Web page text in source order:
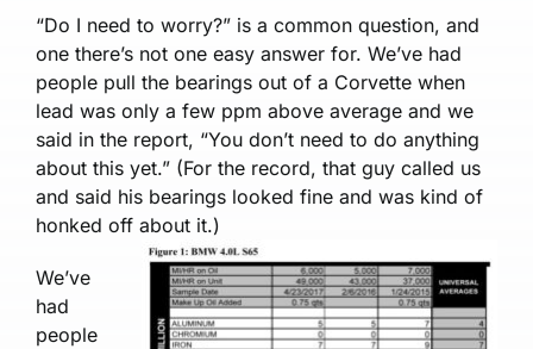
“Do I need to worry?” is a common question, and
one there’s not one easy answer for. We’ve had
people pull the bearings out of a Corvette when
lead was only a few ppm above average and we
said in the report, “You don’t need to do anything
about this yet.” (For the record, that guy called us
and said his bearings looked fine and was kind of
honked off about it.)
We’ve
had
people